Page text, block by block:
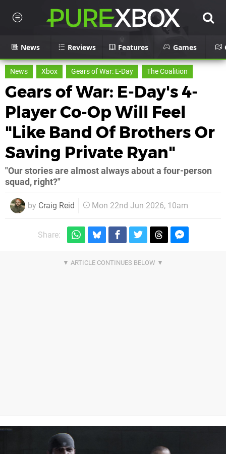
News Reviews Features Games
News Xbox Gears of War: E-Day The Coalition
Gears of War: E-Day's 4-
Player Co-Op Will Feel
"Like Band Of Brothers Or
Saving Private Ryan"
"Our stories are almost always about a four-person
squad, right?"
by Craig Reid Mon 22nd Jun 2026, 10am
Share: